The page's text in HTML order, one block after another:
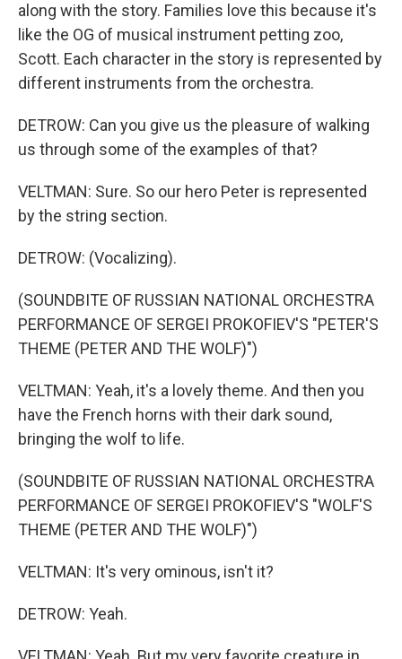
along with the story. Families love this because it's
like the OG of musical instrument petting zoo,
Scott. Each character in the story is represented by
different instruments from the orchestra.
DETROW: Can you give us the pleasure of walking
us through some of the examples of that?
VELTMAN: Sure. So our hero Peter is represented
by the string section.
DETROW: (Vocalizing).
(SOUNDBITE OF RUSSIAN NATIONAL ORCHESTRA
PERFORMANCE OF SERGEI PROKOFIEV'S "PETER'S
THEME (PETER AND THE WOLF)")
VELTMAN: Yeah, it's a lovely theme. And then you
have the French horns with their dark sound,
bringing the wolf to life.
(SOUNDBITE OF RUSSIAN NATIONAL ORCHESTRA
PERFORMANCE OF SERGEI PROKOFIEV'S "WOLF'S
THEME (PETER AND THE WOLF)")
VELTMAN: It's very ominous, isn't it?
DETROW: Yeah.